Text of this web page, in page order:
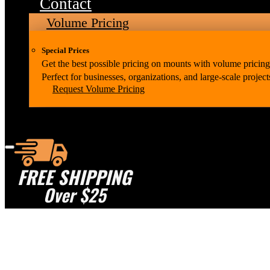
Volume Pricing
Special Prices
Get the best possible pricing on mounts with volume
Perfect for businesses, organizations, and large-scale
Request Volume Pricing
FREE SHIPPING
Over $25